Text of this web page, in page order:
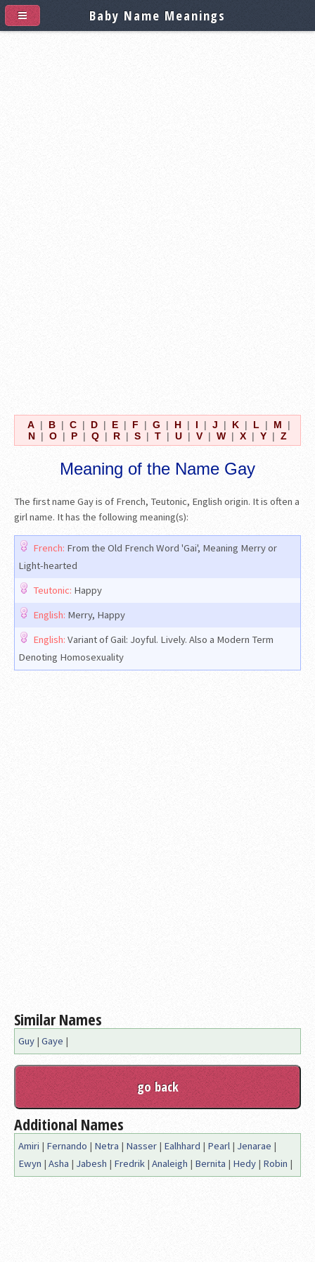
A | B | C | D | E | F | G | H | I | J | K | L | M
|
N | O | P | Q | R | S | T | U | V | W | X | Y | Z
Meaning of the Name Gay
The first name Gay is of French, Teutonic, English origin. It is often a
girl name. It has the following meaning(s):
French: From the Old French Word 'Gai', Meaning Merry or
Light-hearted
Teutonic: Happy
English: Merry, Happy
English: Variant of Gail: Joyful. Lively. Also a Modern Term
Denoting Homosexuality
Similar Names
Guy | Gaye |
Additional Names
Amiri | Fernando | Netra | Nasser | Ealhhard | Pearl | Jenarae |
Ewyn | Asha | Jabesh | Fredrik | Analeigh | Bernita | Hedy | Robin |
Baby Name Meanings